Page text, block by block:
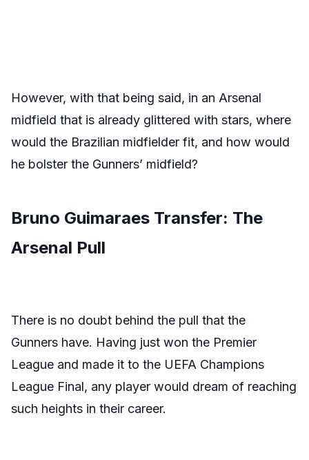
However, with that being said, in an Arsenal
midfield that is already glittered with stars, where
would the Brazilian midfielder fit, and how would
he bolster the Gunners’ midfield?
Bruno Guimaraes Transfer: The
Arsenal Pull
There is no doubt behind the pull that the
Gunners have. Having just won the Premier
League and made it to the UEFA Champions
League Final, any player would dream of reaching
such heights in their career.